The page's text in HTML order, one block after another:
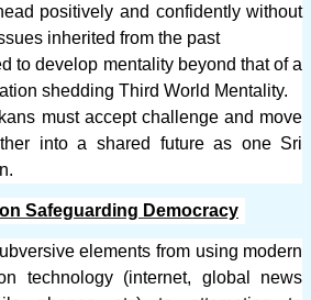
positively and confidently without
inherited from the past
to develop mentality beyond that of a
shedding Third World Mentality.
must accept challenge and move
into a shared future as one Sri
Safeguarding Democracy
elements from using modern
technology (internet, global news